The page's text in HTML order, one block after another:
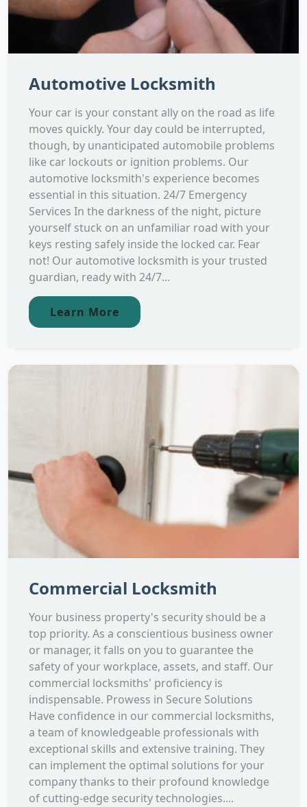
Automotive Locksmith
Your car is your constant ally on the road as life
moves quickly. Your day could be interrupted,
though, by unanticipated automobile problems
like car lockouts or ignition problems. Our
automotive locksmith's experience becomes
essential in this situation. 24/7 Emergency
Services In the darkness of the night, picture
yourself stuck on an unfamiliar road with your
keys resting safely inside the locked car. Fear
not! Our automotive locksmith is your trusted
guardian, ready with 24/7...
Learn More
Commercial Locksmith
Your business property's security should be a
top priority. As a conscientious business owner
or manager, it falls on you to guarantee the
safety of your workplace, assets, and staff. Our
commercial locksmiths' proficiency is
indispensable. Prowess in Secure Solutions
Have confidence in our commercial locksmiths,
a team of knowledgeable professionals with
exceptional skills and extensive training. They
can implement the optimal solutions for your
company thanks to their profound knowledge
of cutting-edge security technologies....